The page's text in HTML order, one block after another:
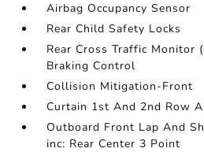
Airbag Occupancy Sensor
Rear Child Safety Locks
Rear Cross Traffic Monitor
Braking Control
Collision Mitigation-Front
Curtain 1st And 2nd Row
Outboard Front Lap And
inc: Rear Center 3 Point